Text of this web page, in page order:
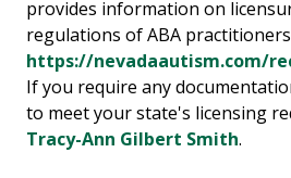
provides information on
regulations of ABA
https://nevadaautism.com/
If you require any
to meet your state's licensing
Tracy-Ann Gilbert Smith.